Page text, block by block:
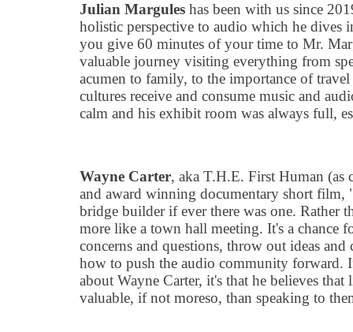
Julian Margules has been with us since
holistic perspective to audio which he dives
you give 60 minutes of your time to Mr.
valuable journey visiting everything from
acumen to family, to the importance of
cultures receive and consume music and
calm and his exhibit room was always full,
Wayne Carter, aka T.H.E. First Human (as
and award winning documentary short film,
bridge builder if ever there was one. Rather
more like a town hall meeting. It's a chance
concerns and questions, throw out ideas
how to push the audio community forward.
about Wayne Carter, it's that he believes that
valuable, if not moreso, than speaking to